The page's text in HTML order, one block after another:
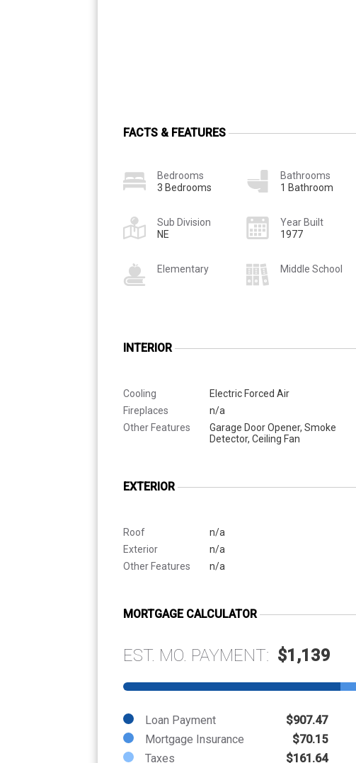
FACTS & FEATURES
Bedrooms
3 Bedrooms
Bathrooms
1 Bathroom
Sub Division
NE
Year Built
1977
Elementary Middle School
INTERIOR
Cooling
Electric Forced Air
Fireplaces
n/a
Other Features
Garage Door Opener, Smoke
Detector, Ceiling Fan
EXTERIOR
Roof
n/a
Exterior
n/a
Other Features
n/a
MORTGAGE CALCULATOR
EST. MO. PAYMENT: $1,139
Loan Payment
$907.47
Mortgage Insurance
$70.15
Taxes
$161.64